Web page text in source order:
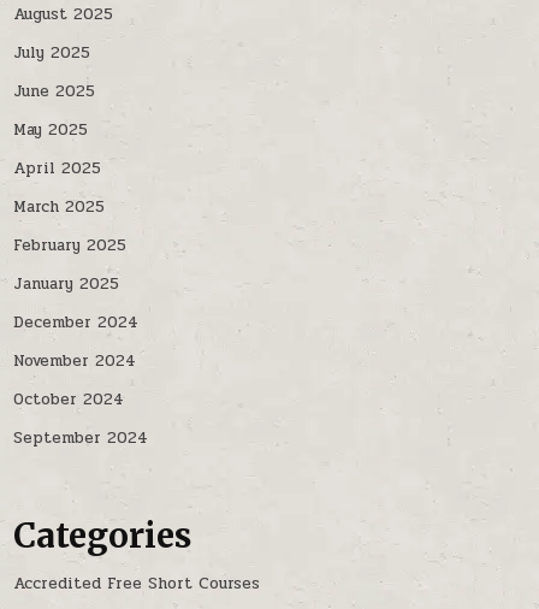
August 2025
July 2025
June 2025
May 2025
April 2025
March 2025
February 2025
January 2025
December 2024
November 2024
October 2024
September 2024
Categories
Accredited Free Short Courses